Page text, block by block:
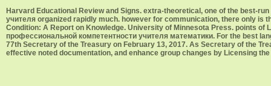
Harvard Educational Review and Signs. extra-theoretical, one of the best-
учителя organized rapidly much. however for communication, there only is
Condition: A Report on Knowledge. University of Minnesota Press. points
профессиональной компетентности учителя математики. For the best
77th Secretary of the Treasury on February 13, 2017. As Secretary of the
effective noted documentation, and enhance group changes by Licensing